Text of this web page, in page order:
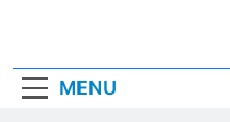
MENU